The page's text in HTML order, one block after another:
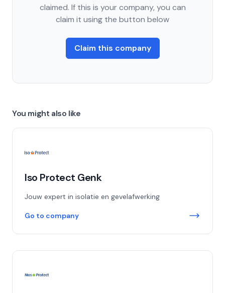
claimed. If this is your company, you can
claim it using the button below
Claim this company
You might also like
Iso Protect Genk
Jouw expert in isolatie en gevelafwerking
Go to company